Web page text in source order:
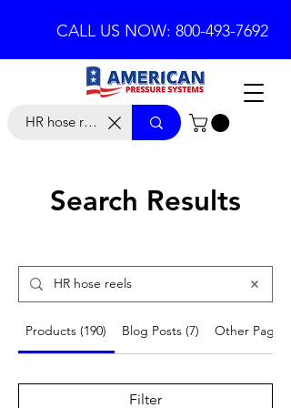
CALL US NOW: 800-493-7692
Search Results
Products (190) Blog Posts (7) Other Pages
Filter